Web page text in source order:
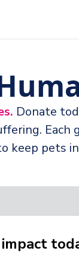
Donate
keep pets